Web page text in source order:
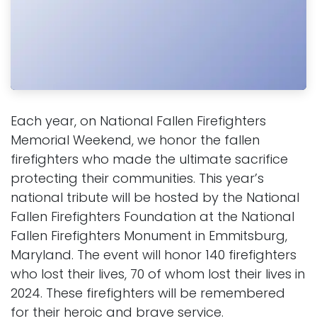
Each year, on National Fallen Firefighters
Memorial Weekend, we honor the fallen
firefighters who made the ultimate sacrifice
protecting their communities. This year’s
national tribute will be hosted by the National
Fallen Firefighters Foundation at the National
Fallen Firefighters Monument in Emmitsburg,
Maryland. The event will honor 140 firefighters
who lost their lives, 70 of whom lost their lives in
2024. These firefighters will be remembered
for their heroic and brave service.